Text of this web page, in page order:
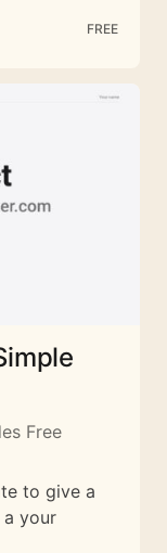
FREE
Free
to give a
your